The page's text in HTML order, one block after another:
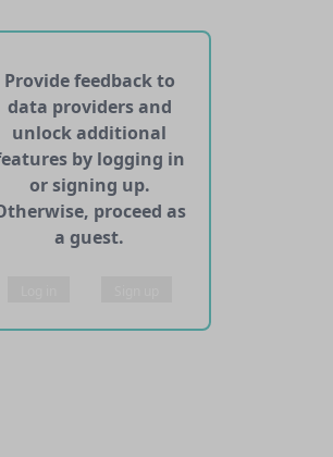
services found for this dataset
Provide feedback to
data providers and
unlock additional
by logging in
or signing up.
proceed as
a guest.